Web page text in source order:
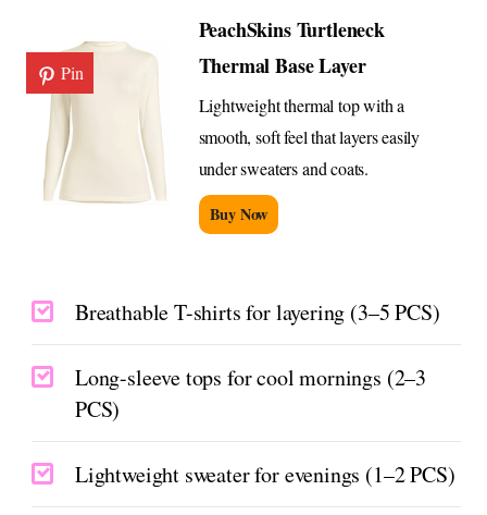
Pin
PeachSkins Turtleneck
Thermal Base Layer
Lightweight thermal top with a
smooth, soft feel that layers easily
under sweaters and coats.
Buy Now
Breathable T-shirts for layering (3–5 PCS)
Long-sleeve tops for cool mornings (2–3
PCS)
Lightweight sweater for evenings (1–2 PCS)